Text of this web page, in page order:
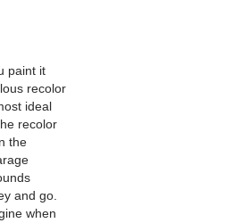
paint it
recolor
ideal
recolor
the
and go.
when